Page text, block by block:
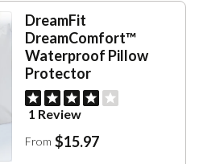
DreamFit
DreamComfort™
Waterproof Pillow
Protector
1 Review
From $15.97